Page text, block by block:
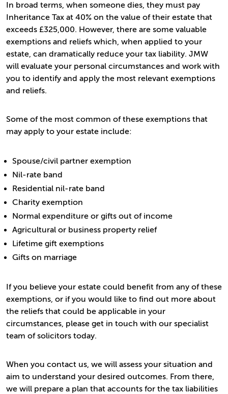
In broad terms, when someone dies, they must pay
Inheritance Tax at 40% on the value of their estate that
exceeds £325,000. However, there are some valuable
exemptions and reliefs which, when applied to your
estate, can dramatically reduce your tax liability. JMW
will evaluate your personal circumstances and work with
you to identify and apply the most relevant exemptions
and reliefs.
Some of the most common of these exemptions that
may apply to your estate include:
Spouse/civil partner exemption
Nil-rate band
Residential nil-rate band
Charity exemption
Normal expenditure or gifts out of income
Agricultural or business property relief
Lifetime gift exemptions
Gifts on marriage
If you believe your estate could benefit from any of these
exemptions, or if you would like to find out more about
the reliefs that could be applicable in your
circumstances, please get in touch with our specialist
team of solicitors today.
When you contact us, we will assess your situation and
aim to understand your desired outcomes. From there,
we will prepare a plan that accounts for the tax liabilities